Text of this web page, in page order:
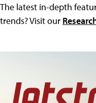
The latest in-depth
trends? Visit our